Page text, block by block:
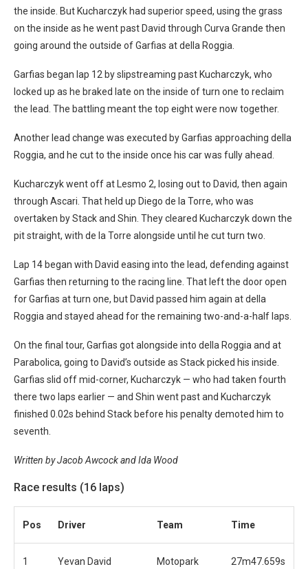
the inside. But Kucharczyk had superior speed, using the grass
on the inside as he went past David through Curva Grande then
going around the outside of Garfias at della Roggia.
Garfias began lap 12 by slipstreaming past Kucharczyk, who
locked up as he braked late on the inside of turn one to reclaim
the lead. The battling meant the top eight were now together.
Another lead change was executed by Garfias approaching della
Roggia, and he cut to the inside once his car was fully ahead.
Kucharczyk went off at Lesmo 2, losing out to David, then again
through Ascari. That held up Diego de la Torre, who was
overtaken by Stack and Shin. They cleared Kucharczyk down the
pit straight, with de la Torre alongside until he cut turn two.
Lap 14 began with David easing into the lead, defending against
Garfias then returning to the racing line. That left the door open
for Garfias at turn one, but David passed him again at della
Roggia and stayed ahead for the remaining two-and-a-half laps.
On the final tour, Garfias got alongside into della Roggia and at
Parabolica, going to David’s outside as Stack picked his inside.
Garfias slid off mid-corner, Kucharczyk — who had taken fourth
there two laps earlier — and Shin went past and Kucharczyk
finished 0.02s behind Stack before his penalty demoted him to
seventh.
Written by Jacob Awcock and Ida Wood
Race results (16 laps)
Pos Driver Team Time
1 Yevan David Motopark 27m47.659s